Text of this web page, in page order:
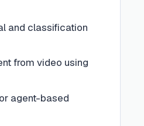
and classification
from video using
agent-based